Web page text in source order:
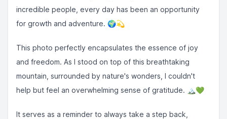
incredible people, every day has been an opportunity
for growth and adventure. 🌍💫
This photo perfectly encapsulates the essence of joy
and freedom. As I stood on top of this breathtaking
mountain, surrounded by nature's wonders, I couldn't
help but feel an overwhelming sense of gratitude. 🏔️💚
It serves as a reminder to always take a step back,